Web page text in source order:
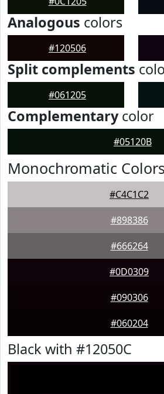
Analogous colors
#120506
Split complements
#061205
Complementarycolor
#05120B
Monochromatic
#C4C1C2
#898386
#666264
#0D0309
#090306
#060204
Black with #12050C